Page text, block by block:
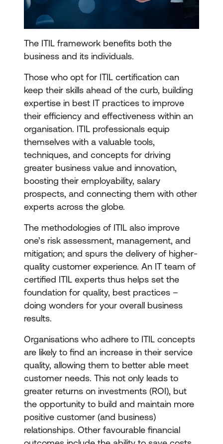
The ITIL framework benefits both the
business and its individuals.
Those who opt for ITIL certification can
keep their skills ahead of the curb, building
expertise in best IT practices to improve
their efficiency and effectiveness within an
organisation. ITIL professionals equip
themselves with a valuable tools,
techniques, and concepts for driving
greater business value and innovation,
boosting their employability, salary
prospects, and connecting them with other
experts across the globe.
The methodologies of ITIL also improve
one’s risk assessment, management, and
mitigation; and spurs the delivery of higher-
quality customer experience. An IT team of
certified ITIL experts thus helps set the
foundation for quality, best practices –
doing wonders for your overall business
results.
Organisations who adhere to ITIL concepts
are likely to find an increase in their service
quality, allowing them to better able meet
customer needs. This not only leads to
greater returns on investments (ROI), but
the opportunity to build and maintain more
positive customer (and business)
relationships. Other favourable financial